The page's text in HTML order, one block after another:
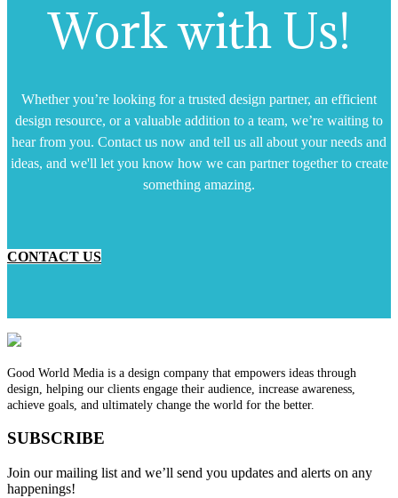
Work with Us!
Whether you’re looking for a trusted design partner, an efficient
design resource, or a valuable addition to a team, we’re waiting to
hear from you. Contact us now and tell us all about your needs and
ideas, and we'll let you know how we can partner together to create
something amazing.
CONTACT US
Good World Media is a design company that empowers ideas through
design, helping our clients engage their audience, increase awareness,
achieve goals, and ultimately change the world for the better.
SUBSCRIBE
Join our mailing list and we’ll send you updates and alerts on any
happenings!